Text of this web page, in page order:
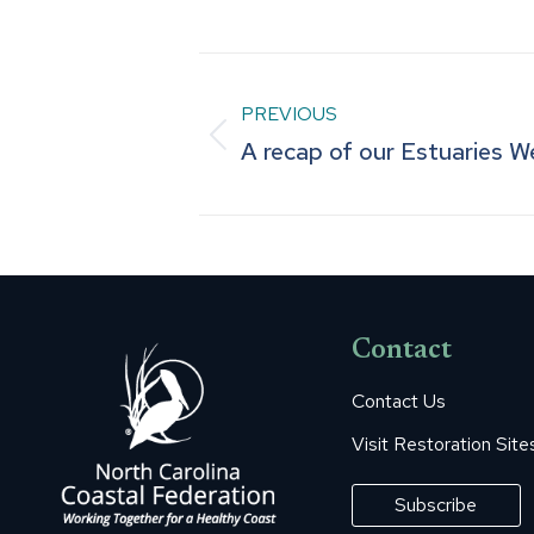
Post
navigation
PREVIOUS
Previous
A recap of our Estuaries
Contact
Contact Us
Visit Restoration
Subscribe